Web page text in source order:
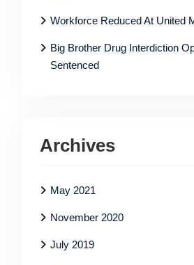
Workforce Reduced At United
Big Brother Drug Interdiction
Sentenced
Archives
May 2021
November 2020
July 2019